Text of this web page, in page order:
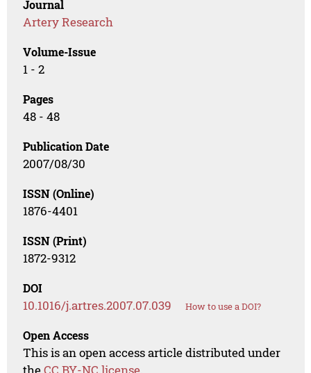
Journal
Artery Research
Volume-Issue
1 - 2
Pages
48 - 48
Publication Date
2007/08/30
ISSN (Online)
1876-4401
ISSN (Print)
1872-9312
DOI
10.1016/j.artres.2007.07.039 How to use a DOI?
Open Access
This is an open access article distributed under
theCC BY-NC license.